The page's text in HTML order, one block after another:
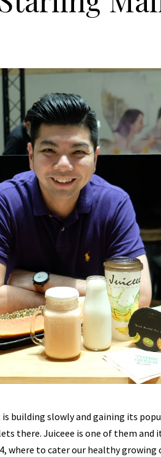
building slowly and gaining its
there. Juiceee is one of them and it
where to cater our healthy growing